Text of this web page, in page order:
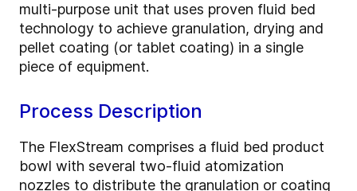
multi-purpose unit that uses proven fluid bed
technology to achieve granulation, drying and
pellet coating (or tablet coating) in a single
piece of equipment.
Process Description
The FlexStream comprises a fluid bed product
bowl with several two-fluid atomization
nozzles to distribute the granulation or coating